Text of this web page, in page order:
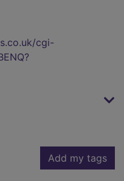
cgi-
Add my tags